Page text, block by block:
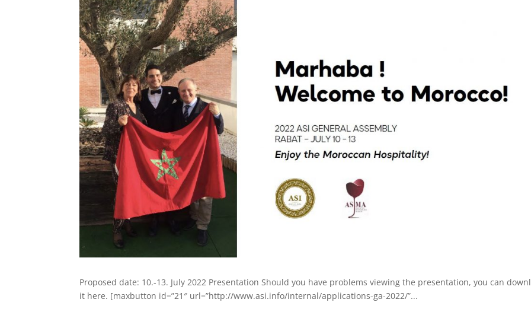
Proposed date: 10.-13. July 2022 Presentation Should you have problems viewing the presentation, you can
it here. [maxbutton id=”21″ url=”http://www.asi.info/internal/applications-ga-2022/”...